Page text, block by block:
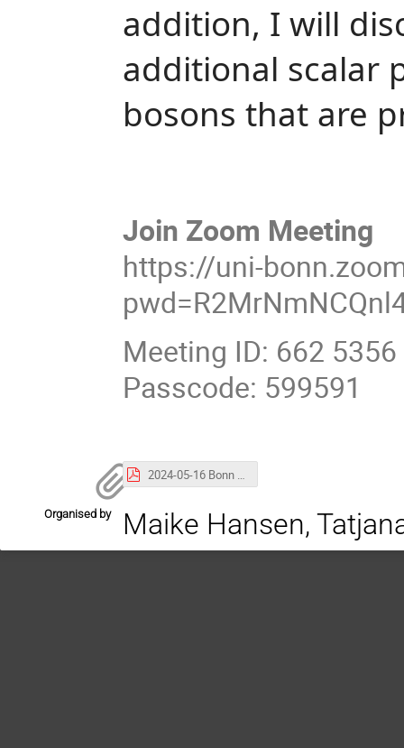
addition, I will
additional scalar
bosons that are
Join Zoom Meeting
https://uni-
Meeting ID: 662
Passcode: 599591
2024-05-16 Bonn Teilchenseminar - Koeneke.pdf
Organised by Maike Hansen,